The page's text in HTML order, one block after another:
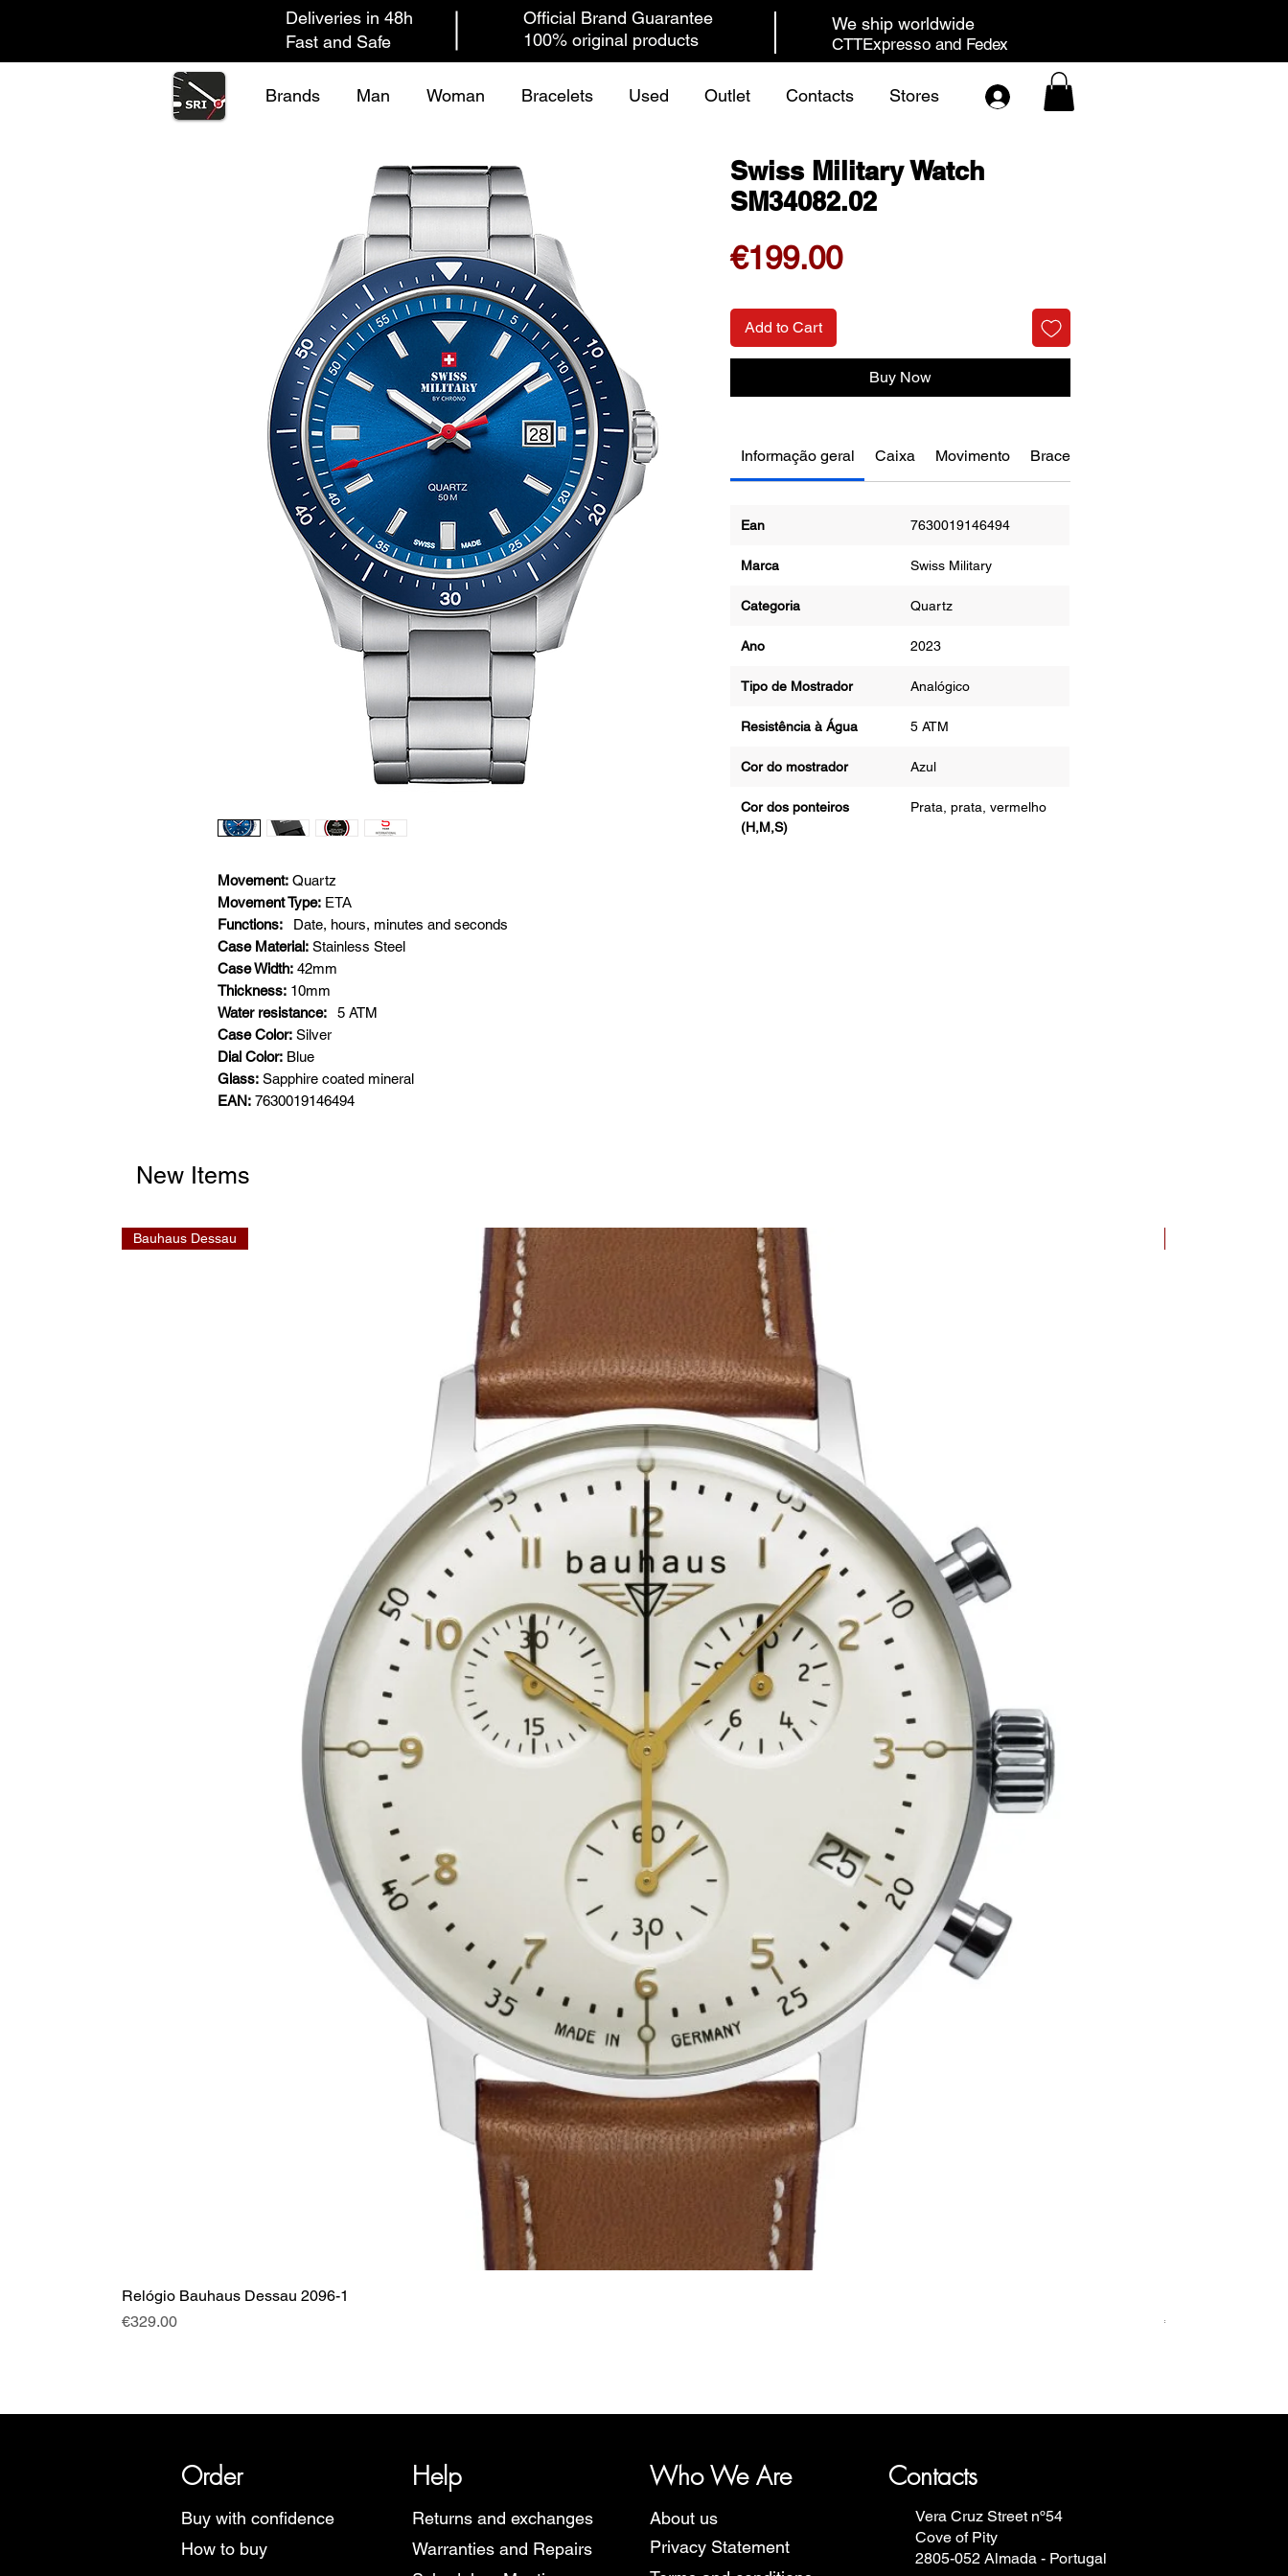
Deliveries in 48h
Fast and Safe
100% original products
Official Brand Guarantee We ship worldwide
CTTExpresso and Fedex
Brands Man Woman Bracelets Used Outlet Contacts Stores
Movement: Quartz
Movement Type: ETA
Functions:
Date, hours, minutes and seconds
Case Material: Stainless Steel
Case Width: 42mm
Thickness: 10mm
Water resistance:
5 ATM
Case Color: Silver
Dial Color: Blue
Glass: Sapphire coated mineral
EAN: 7630019146494
Swiss Military Watch
SM34082.02
€199.00Price
Add to Cart
Buy Now
Informação geral Caixa Movimento Bracelete
Ean 7630019146494
Marca Swiss Military
Categoria Quartz
Ano 2023
Tipo de Mostrador Analógico
Resistência à Água 5 ATM
Cor do mostrador Azul
Cor dos ponteiros
(H,M,S)
Prata, prata, vermelho
New Items
Bauhaus Dessau
Relógio Bauhaus Dessau 2096-1
Price
€329.00
Price
€499.00
Order Help Who We Are Contacts
Buy with confidence
How to buy
Returns and exchanges
Warranties and Repairs
About us
Privacy Statement
Vera Cruz Street nº54
Cove of Pity
2805-052 Almada - Portugal